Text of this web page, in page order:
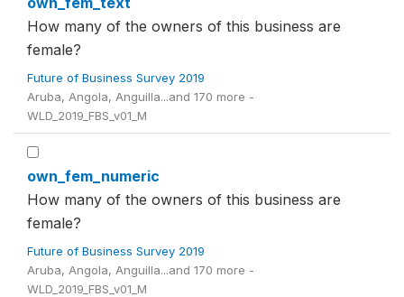
How many of the owners of this business are
female?
Future of Business Survey 2019
Aruba, Angola, Anguilla...and 170 more -
WLD_2019_FBS_v01_M
own_fem_numeric
How many of the owners of this business are
female?
Future of Business Survey 2019
Aruba, Angola, Anguilla...and 170 more -
WLD_2019_FBS_v01_M